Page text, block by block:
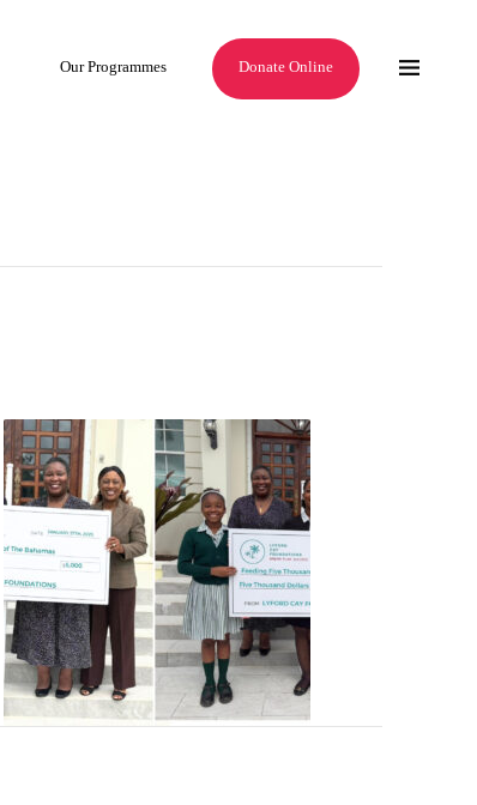
Our Programmes Donate Online